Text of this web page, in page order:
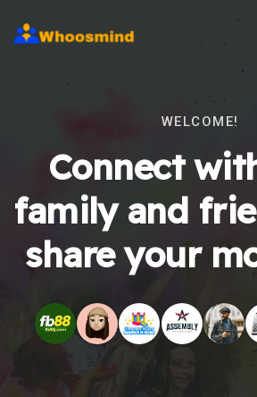
WELCOME!
Connect
family and
share your